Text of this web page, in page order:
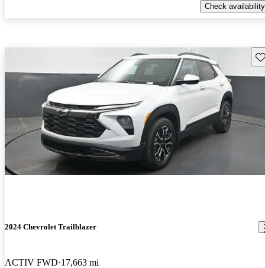
Check availability
2024 Chevrolet Trailblazer
ACTIV FWD 17,663 mi